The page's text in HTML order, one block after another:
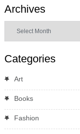
Archives
Categories
Art
Books
Fashion